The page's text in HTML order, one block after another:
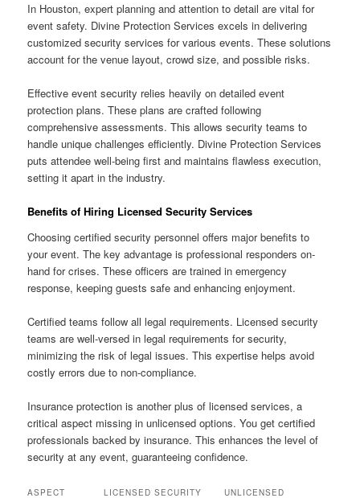
In Houston, expert planning and attention to detail are vital for
event safety. Divine Protection Services excels in delivering
customized security services for various events. These solutions
account for the venue layout, crowd size, and possible risks.
Effective event security relies heavily on detailed event
protection plans. These plans are crafted following
comprehensive assessments. This allows security teams to
handle unique challenges efficiently. Divine Protection Services
puts attendee well-being first and maintains flawless execution,
setting it apart in the industry.
Benefits of Hiring Licensed Security Services
Choosing certified security personnel offers major benefits to
your event. The key advantage is professional responders on-
hand for crises. These officers are trained in emergency
response, keeping guests safe and enhancing enjoyment.
Certified teams follow all legal requirements. Licensed security
teams are well-versed in legal requirements for security,
minimizing the risk of legal issues. This expertise helps avoid
costly errors due to non-compliance.
Insurance protection is another plus of licensed services, a
critical aspect missing in unlicensed options. You get certified
professionals backed by insurance. This enhances the level of
security at any event, guaranteeing confidence.
ASPECT LICENSED SECURITY UNLICENSED